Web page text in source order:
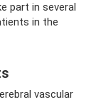
part in several
in the
vascular